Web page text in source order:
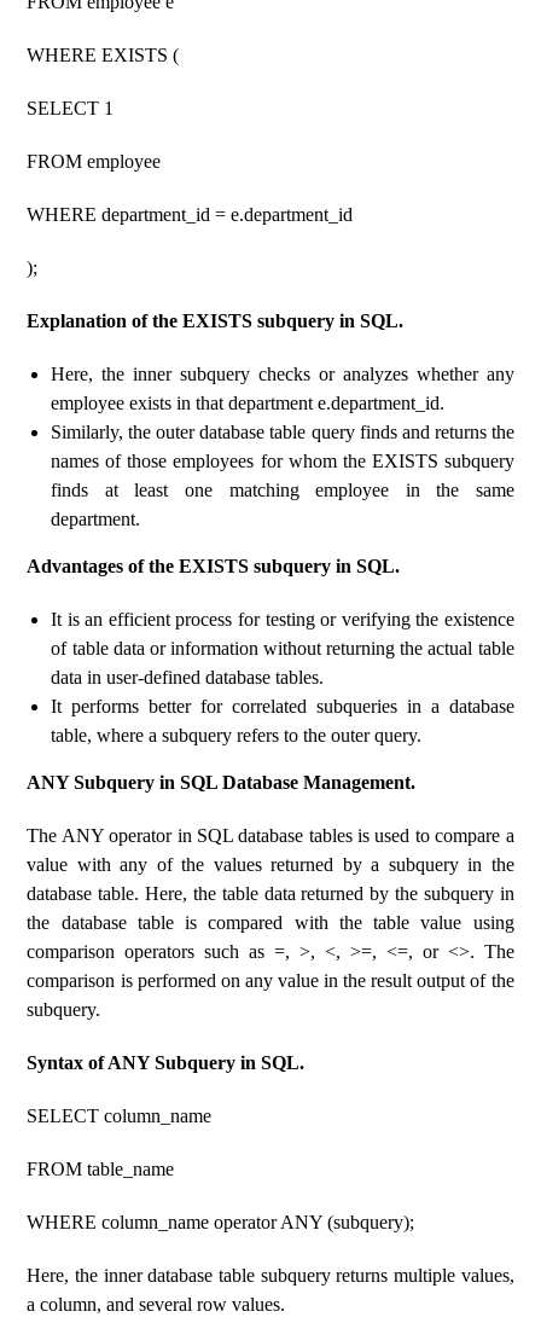
WHERE EXISTS (
SELECT 1
FROM employee
WHERE department_id = e.department_id
);
Explanation of the EXISTS subquery in SQL.
Here, the inner subquery checks or analyzes whether any
employee exists in that department e.department_id.
Similarly, the outer database table query finds and returns the
names of those employees for whom the EXISTS subquery
finds at least one matching employee in the same
department.
Advantages of the EXISTS subquery in SQL.
It is an efficient process for testing or verifying the existence
of table data or information without returning the actual table
data in user-defined database tables.
It performs better for correlated subqueries in a database
table, where a subquery refers to the outer query.
ANY Subquery in SQL Database Management.
The ANY operator in SQL database tables is used to compare a
value with any of the values ​​returned by a subquery in the
database table. Here, the table data returned by the subquery in
the database table is compared with the table value using
comparison operators such as =, >, <, >=, <=, or <>. The
comparison is performed on any value in the result output of the
subquery.
Syntax of ANY Subquery in SQL.
SELECT column_name
FROM table_name
WHERE column_name operator ANY (subquery);
Here, the inner database table subquery returns multiple values,
a column, and several row values.